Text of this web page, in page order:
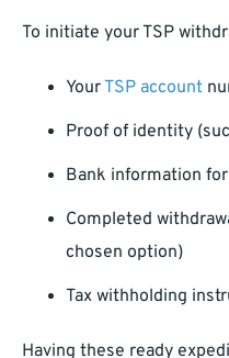
To initiate your TSP
YourTSP account
Proof of identity
Bank information
Completed
chosen option)
Tax withholding
Having these ready